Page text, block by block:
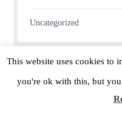
Uncategorized
This website uses cookies to
you're ok with this, but